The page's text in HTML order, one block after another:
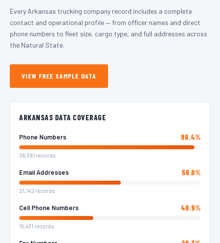
Every Arkansas trucking company record includes a complete
contact and operational profile — from officer names and direct
phone numbers to fleet size, cargo type, and full addresses across
the Natural State.
VIEW FREE SAMPLE DATA
ARKANSAS DATA COVERAGE
Phone Numbers 96.4%
36,381 records
Email Addresses 56.0%
21,142 records
Cell Phone Numbers 40.9%
15,431 records